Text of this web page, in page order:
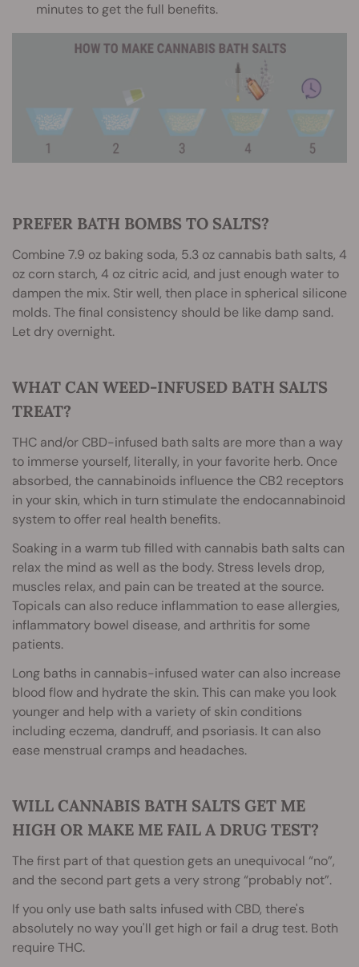
minutes to get the full benefits.
PREFER BATH BOMBS TO SALTS?
Combine 7.9 oz baking soda, 5.3 oz cannabis bath salts, 4
oz corn starch, 4 oz citric acid, and just enough water to
dampen the mix. Stir well, then place in spherical silicone
molds. The final consistency should be like damp sand.
Let dry overnight.
WHAT CAN WEED-INFUSED BATH SALTS
TREAT?
THC and/or CBD-infused bath salts are more than a way
to immerse yourself, literally, in your favorite herb. Once
absorbed, the cannabinoids influence the CB2 receptors
in your skin, which in turn stimulate the endocannabinoid
system to offer real health benefits.
Soaking in a warm tub filled with cannabis bath salts can
relax the mind as well as the body. Stress levels drop,
muscles relax, and pain can be treated at the source.
Topicals can also reduce inflammation to ease allergies,
inflammatory bowel disease, and arthritis for some
patients.
Long baths in cannabis-infused water can also increase
blood flow and hydrate the skin. This can make you look
younger and help with a variety of skin conditions
including eczema, dandruff, and psoriasis. It can also
ease menstrual cramps and headaches.
WILL CANNABIS BATH SALTS GET ME
HIGH OR MAKE ME FAIL A DRUG TEST?
The first part of that question gets an unequivocal “no”,
and the second part gets a very strong “probably not”.
If you only use bath salts infused with CBD, there's
absolutely no way you'll get high or fail a drug test. Both
require THC.